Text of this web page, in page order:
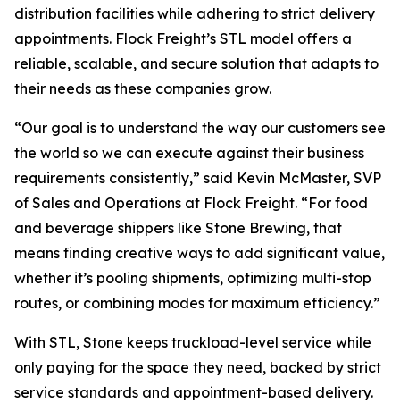
distribution facilities while adhering to strict delivery
appointments. Flock Freight’s STL model offers a
reliable, scalable, and secure solution that adapts to
their needs as these companies grow.
“Our goal is to understand the way our customers see
the world so we can execute against their business
requirements consistently,” said Kevin McMaster, SVP
of Sales and Operations at Flock Freight. “For food
and beverage shippers like Stone Brewing, that
means finding creative ways to add significant value,
whether it’s pooling shipments, optimizing multi-stop
routes, or combining modes for maximum efficiency.”
With STL, Stone keeps truckload-level service while
only paying for the space they need, backed by strict
service standards and appointment-based delivery.